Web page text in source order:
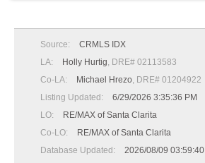
Source:
CRMLS IDX
LA:
Holly Hurtig, DRE# 02113583
Co-LA:
Michael Hrezo, DRE# 01204922
Listing Updated:
6/29/2026 3:35:36 PM
LO:
RE/MAX of Santa Clarita
Co-LO:
RE/MAX of Santa Clarita
Database Updated:
2026/08/09 03:59:40